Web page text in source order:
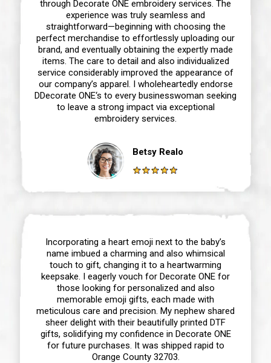
through Decorate ONE embroidery services. The
experience was truly seamless and
straightforward—beginning with choosing the
perfect merchandise to effortlessly uploading our
brand, and eventually obtaining the expertly made
items. The care to detail and also individualized
service considerably improved the appearance of
our company’s apparel. I wholeheartedly endorse
DDecorate ONE‘s to every businesswoman seeking
to leave a strong impact via exceptional
embroidery services.
Betsy Realo
Incorporating a heart emoji next to the baby’s
name imbued a charming and also whimsical
touch to gift, changing it to a heartwarming
keepsake. I eagerly vouch for Decorate ONE for
those looking for personalized and also
memorable emoji gifts, each made with
meticulous care and precision. My nephew shared
sheer delight with their beautifully printed DTF
gifts, solidifying my confidence in Decorate ONE
for future purchases. It was shipped rapid to
Orange County 32703.